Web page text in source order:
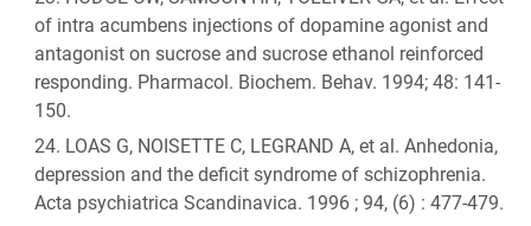
of intra acumbens injections of dopamine agonist and
antagonist on sucrose and sucrose ethanol reinforced
responding. Pharmacol. Biochem. Behav. 1994; 48: 141-
150.
LOAS G, NOISETTE C, LEGRAND A, et al. Anhedonia,
depression and the deficit syndrome of schizophrenia.
Acta psychiatrica Scandinavica. 1996 ; 94, (6) : 477-479.